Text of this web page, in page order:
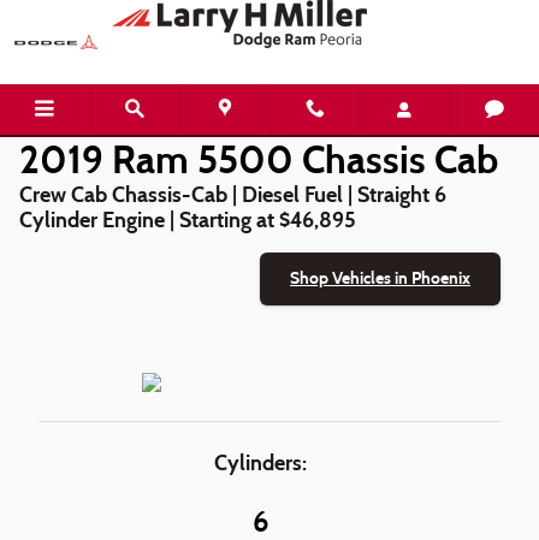
Skip to main content
2019 Ram 5500 Chassis Cab
2019 Ram 5500 Chassis Cab
Crew Cab Chassis-Cab | Diesel Fuel | Straight 6
Cylinder Engine | Starting at $46,895
Shop Vehicles in Phoenix
Cylinders:
6